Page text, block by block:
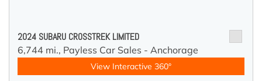
2024 SUBARU CROSSTREK LIMITED
6,744 mi., Payless Car Sales - Anchorage
View Interactive 360°